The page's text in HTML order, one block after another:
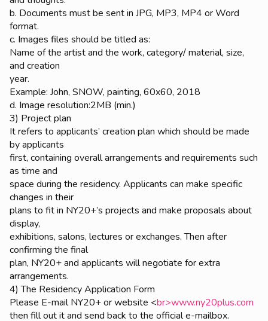
b. Documents must be sent in JPG, MP3, MP4 or Word
format.
c. Images files should be titled as:
Name of the artist and the work, category/ material, size,
and creation
year.
Example: John, SNOW, painting, 60x60, 2018
d. Image resolution:2MB (min.)
3) Project plan
It refers to applicants’ creation plan which should be made
by applicants
first, containing overall arrangements and requirements such
as time and
space during the residency. Applicants can make specific
changes in their
plans to fit in NY20+’s projects and make proposals about
display,
exhibitions, salons, lectures or exchanges. Then after
confirming the final
plan, NY20+ and applicants will negotiate for extra
arrangements.
4) The Residency Application Form
Please E-mail NY20+ or website <br>www.ny20plus.com
then fill out it and send back to the official e-mailbox.